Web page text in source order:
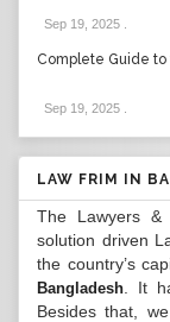
Sep 19, 2025
Complete Guide to
Sep 19, 2025
LAW FRIM IN
The Lawyers &
solution driven
the country’s
Bangladesh . It
Besides that,